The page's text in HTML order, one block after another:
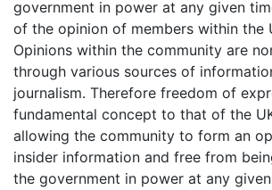
government in power at any given
of the opinion of members within the
Opinions within the community are
through various sources of
journalism. Therefore freedom of
fundamental concept to that of the
allowing the community to form an
insider information and free from
the government in power at any